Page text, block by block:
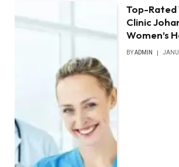
Top-Rated
Clinic
Women’s
BYADMIN